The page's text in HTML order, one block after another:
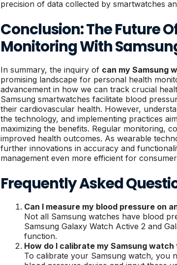
precision of data collected by smartwatches
Conclusion: The Future
Monitoring With
In summary, the inquiry of can my Samsung
promising landscape for personal health
advancement in how we can track crucial
Samsung smartwatches facilitate blood
their cardiovascular health. However,
the technology, and implementing practices
maximizing the benefits. Regular monitoring,
improved health outcomes. As wearable
further innovations in accuracy and
management even more efficient for
Frequently Asked
Can I measure my blood pressure on
Not all Samsung watches have blood
Samsung Galaxy Watch Active 2 and
function.
How do I calibrate my Samsung
To calibrate your Samsung watch, you